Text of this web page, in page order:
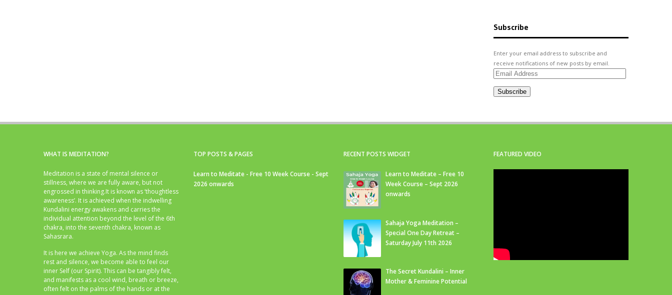
Subscribe
Enter your email address to subscribe and
receive notifications of new posts by email.
Email
Subscribe
WHAT IS MEDITATION?
Meditation is a state of mental silence or
stillness, where we are fully aware, but not
engrossed in thinking.It is known as ‘thoughtless
awareness’. It is achieved when the indwelling
Kundalini energy awakens and carries the
individual attention beyond the level of the 6th
chakra, into the seventh chakra, known as
Sahasrara.
It is here we achieve Yoga. As the mind finds
rest and silence, we become able to feel our
inner Self (our Spirit). This can be tangibly felt,
and manifests as a cool wind, breath or breeze,
often felt on the palms of the hands or at the
TOP POSTS & PAGES
Learn to Meditate - Free 10 Week Course - Sept
2026 onwards
RECENT POSTS WIDGET
Learn to Meditate – Free 10
Week Course – Sept 2026
onwards
Sahaja Yoga Meditation –
Special One Day Retreat –
Saturday July 11th 2026
The Secret Kundalini – Inner
Mother & Feminine Potential
FEATURED VIDEO